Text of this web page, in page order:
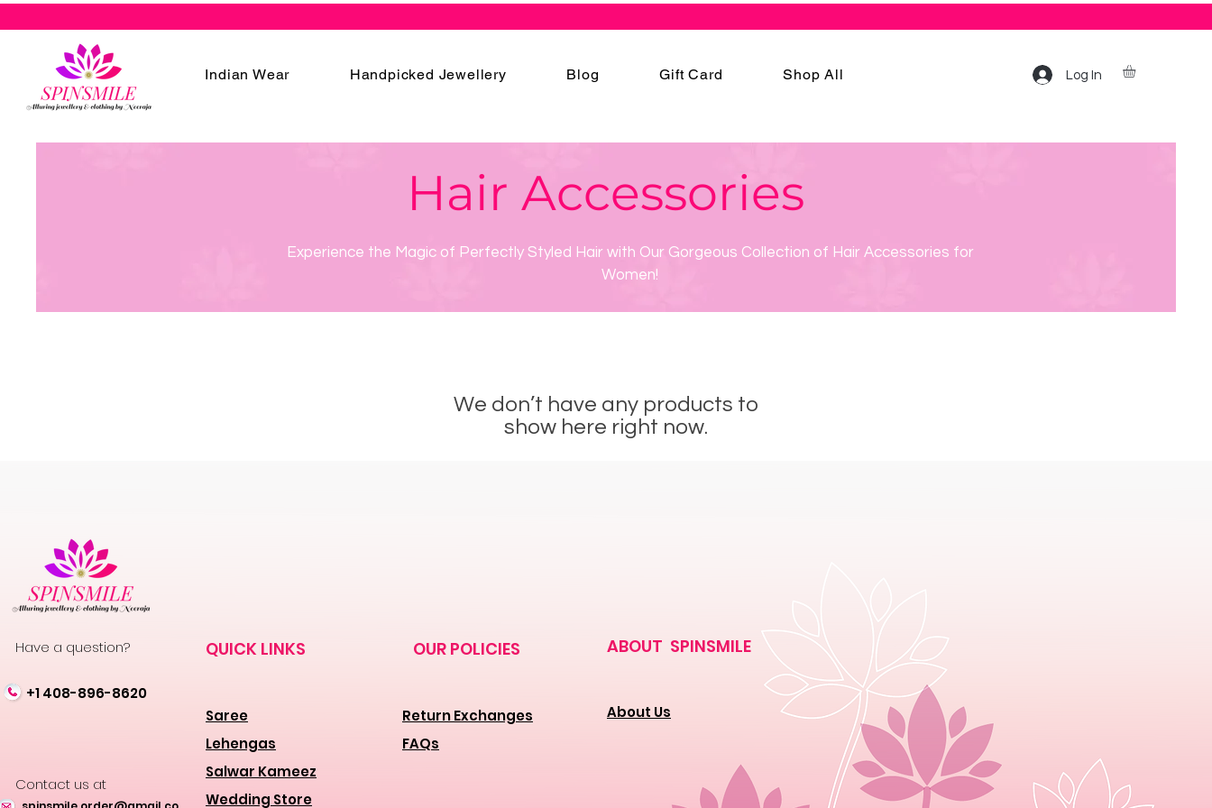
Log In
Indian Wear Handpicked Jewellery Blog Gift Card Shop All
Hair Accessories
Experience the Magic of Perfectly Styled Hair with Our Gorgeous Collection of Hair Accessories for
Women!
We don’t have any products to
show here right now.
Have a question?
+1 408-896-8620
Contact us at
QUICK LINKS
Saree
Lehengas
Salwar Kameez
Wedding Store
OUR POLICIES
Return Exchanges
FAQs
ABOUT SPINSMILE
About Us